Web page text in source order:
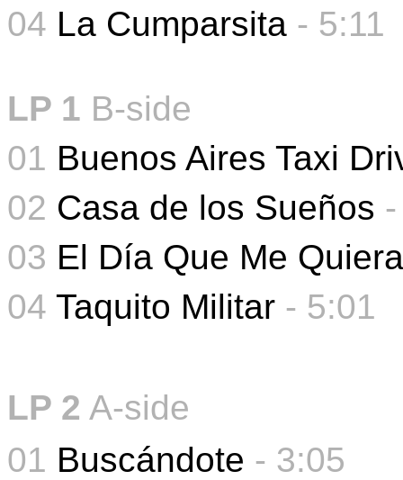
04 La Cumparsita - 5:11
LP 1 B-side
01 Buenos Aires Taxi
02 Casa de los Sueños
03 El Día Que Me
04 Taquito Militar - 5:01
LP 2 A-side
01 Buscándote - 3:05